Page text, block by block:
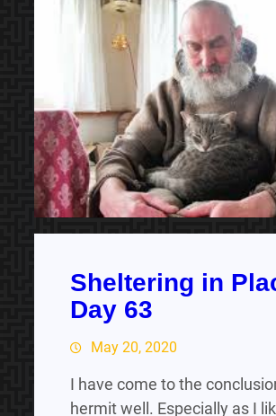
Sheltering in
Day 63
May 20, 2020
I have come to the
hermit well. Especially as I